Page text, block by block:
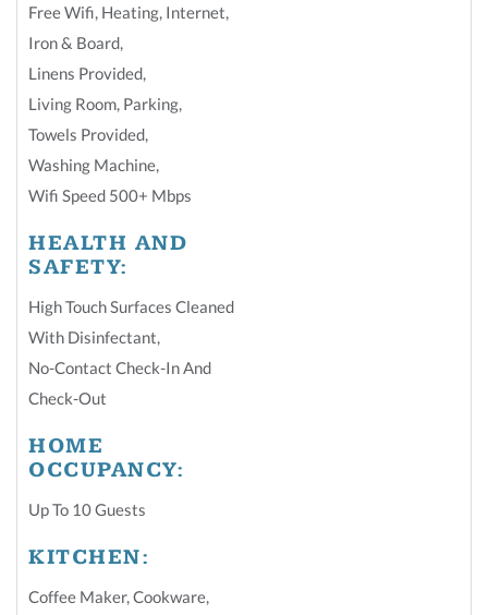
Free Wifi, Heating, Internet,
Iron & Board,
Linens Provided,
Living Room, Parking,
Towels Provided,
Washing Machine,
Wifi Speed 500+ Mbps
HEALTH AND
SAFETY:
High Touch Surfaces Cleaned
With Disinfectant,
No-Contact Check-In And
Check-Out
HOME
OCCUPANCY:
Up To 10 Guests
KITCHEN:
Coffee Maker,Cookware,